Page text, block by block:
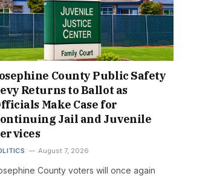
County Public Safety
Returns to Ballot as
Make Case for
Jail and Juvenile
August 7, 2026
County voters will once again